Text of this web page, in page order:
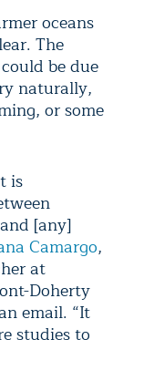
oceans
The
be due
naturally,
or some
is
[any]
Camargo,
at
Doherty
email. “It
studies to